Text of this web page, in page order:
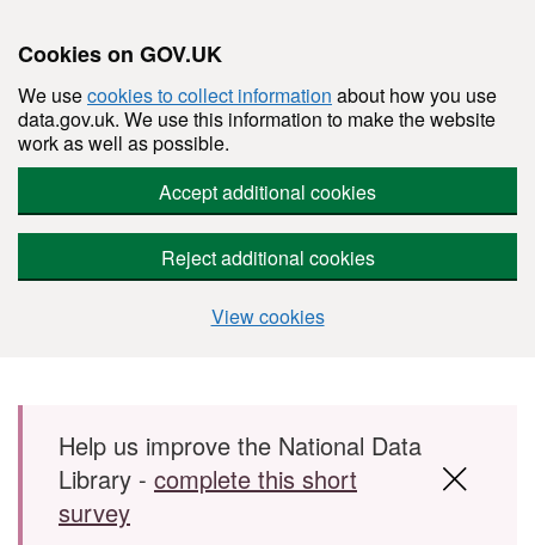
Cookies on GOV.UK
We usecookies to collect information about how you use
data.gov.uk. We use this information to make the website
work as well as possible.
Accept additional cookies
Reject additional cookies
View cookies
Skip to main content
Help us improve the National Data
Library - complete this short
survey